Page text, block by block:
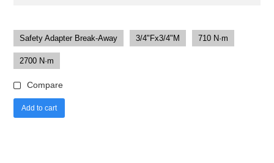
Safety Adapter Break-Away 3/4"Fx3/4"M 710 N·m
2700 N·m
Compare
Add to cart